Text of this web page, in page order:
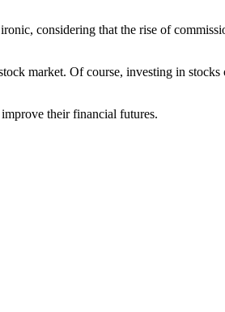
considering that the rise of
market. Of course, investing in
their financial futures.